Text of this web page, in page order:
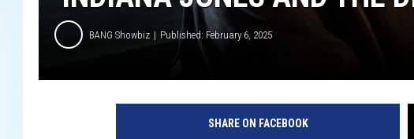
BANG Showbiz Published: February 6, 2025
SHARE ON FACEBOOK